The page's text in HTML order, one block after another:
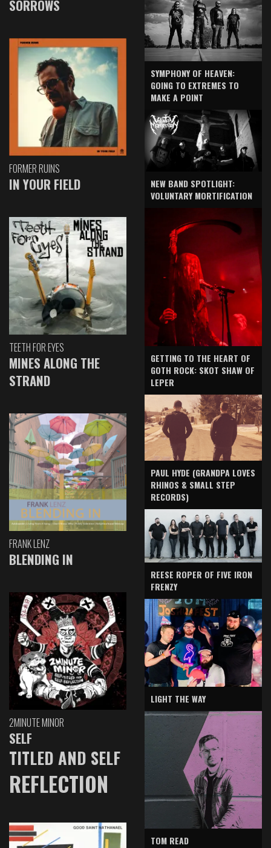
SORROWS
FORMER RUINS
IN YOUR FIELD
TEETH FOR EYES
MINES ALONG THE
STRAND
FRANK LENZ
BLENDING IN
2MINUTE MINOR
SELF
TITLED AND SELF
REFLECTION
SYMPHONY OF HEAVEN:
GOING TO EXTREMES TO
MAKE A POINT
NEW BAND SPOTLIGHT:
VOLUNTARY MORTIFICATION
GETTING TO THE HEART OF
GOTH ROCK: SKOT SHAW OF
LEPER
PAUL HYDE (GRANDPA LOVES
RHINOS & SMALL STEP
RECORDS)
REESE ROPER OF FIVE IRON
FRENZY
LIGHT THE WAY
TOM READ